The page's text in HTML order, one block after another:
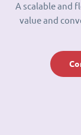
A scalable and
value and